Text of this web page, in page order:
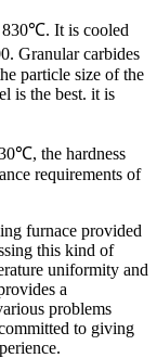
830℃. It is cooled
Granular carbides
particle size of the
is the best. it is
the hardness
requirements of
furnace provided
this kind of
uniformity and
a
problems
to giving